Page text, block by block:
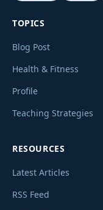
TOPICS
Blog Post
Health & Fitness
Profile
Teaching Strategies
RESOURCES
Latest Articles
RSS Feed